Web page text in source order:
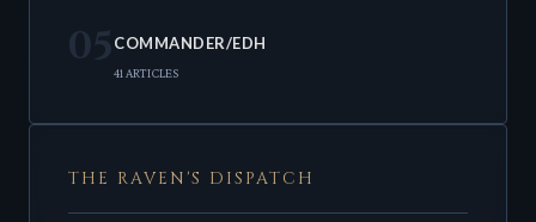
05 COMMANDER/EDH
41 ARTICLES
THE RAVEN'S DISPATCH